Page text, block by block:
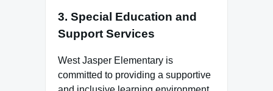
3. Special Education and
Support Services
West Jasper Elementary is
committed to providing a supportive